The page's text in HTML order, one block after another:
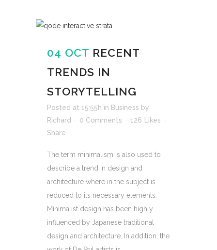
04 OCT RECENT
TRENDS IN
STORYTELLING
Posted at 15:55h in Business by
Richard
0 Comments 126 Likes
Share
The term minimalism is also used to
describe a trend in design and
architecture where in the subject is
reduced to its necessary elements.
Minimalist design has been highly
influenced by Japanese traditional
design and architecture. In addition, the